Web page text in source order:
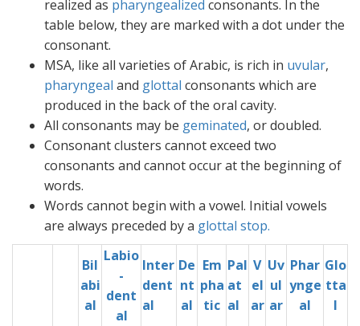
realized as pharyngealized consonants. In the
table below, they are marked with a dot under the
consonant.
MSA, like all varieties of Arabic, is rich in uvular,
pharyngeal and glottal consonants which are
produced in the back of the oral cavity.
All consonants may be geminated, or doubled.
Consonant clusters cannot exceed two
consonants and cannot occur at the beginning of
words.
Words cannot begin with a vowel. Initial vowels
are always preceded by a glottal stop.
Bil
abi
al
Labio
-
dent
al
Inter
dent
al
De
nt
al
Em
pha
tic
Pal
at
al
V
el
ar
Uv
ul
ar
Phar
ynge
al
Glo
tta
l